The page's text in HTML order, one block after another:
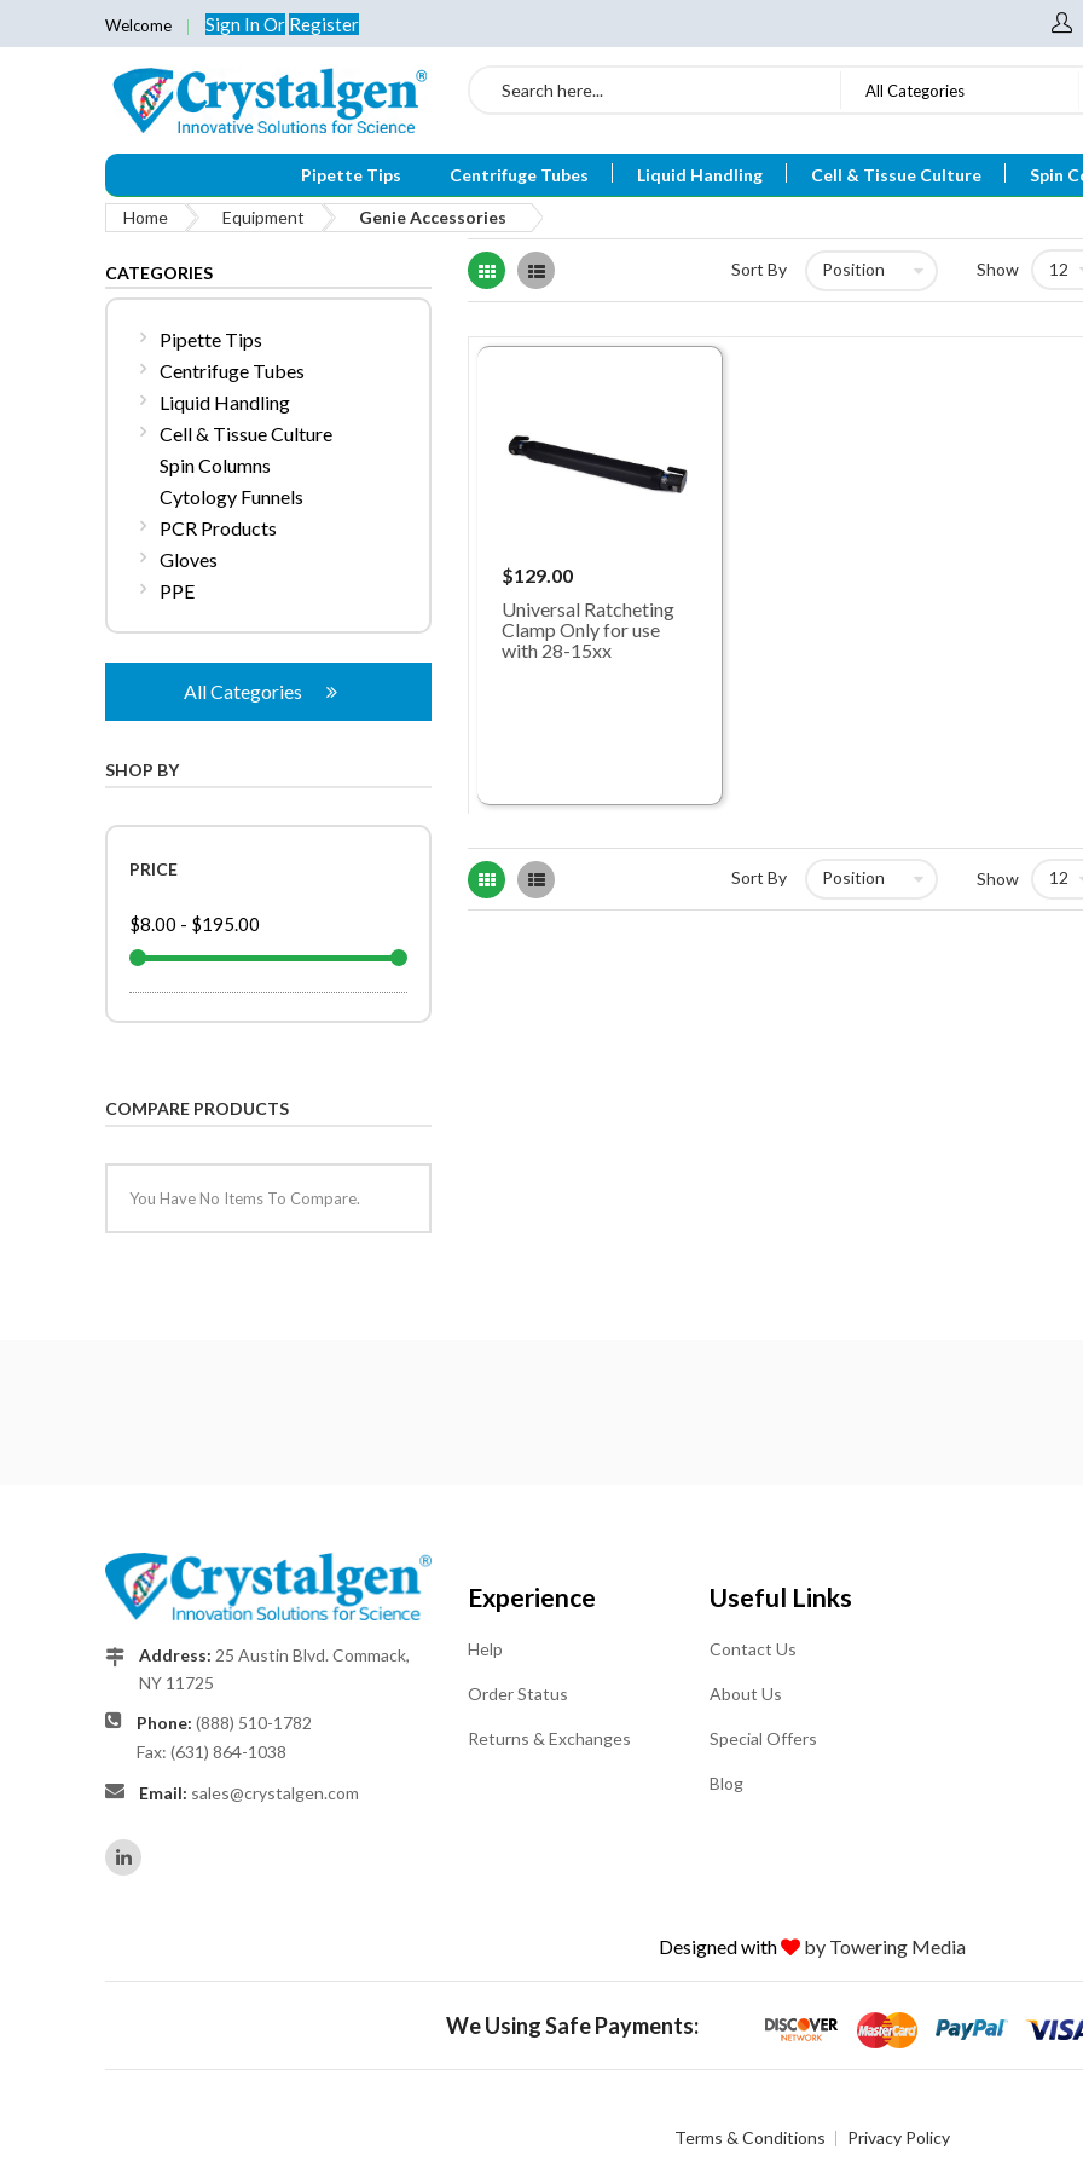
Welcome Sign InOr Register
Search All Categories
Pipette Tips Centrifuge Tubes Liquid Handling Cell & Tissue Culture Spin
Home Equipment Genie Accessories
Grid List Sort By Show
$129.00
Universal Ratcheting
Clamp Only for use
with 28-15xx
Grid List Sort By Show
CATEGORIES
Pipette Tips
Centrifuge Tubes
Liquid Handling
Cell & Tissue Culture
Spin Columns
Cytology Funnels
PCR Products
Gloves
PPE
All Categories
SHOP BY
PRICE
$8.00 - $195.00
COMPARE PRODUCTS
You Have No Items To Compare.
Address: 25 Austin Blvd. Commack,
NY 11725
Phone: (888) 510-1782
Fax: (631) 864-1038
Email: sales@crystalgen.com
Experience
Help
Order Status
Returns & Exchanges
Useful Links
Contact Us
About Us
Special Offers
Blog
Designed with by Towering Media
We Using Safe Payments:
Terms & Conditions Privacy Policy